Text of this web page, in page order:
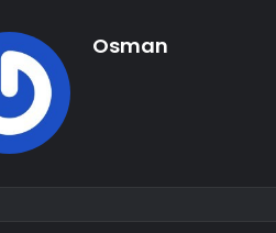
Osman